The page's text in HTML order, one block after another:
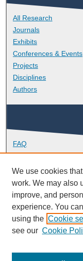
All Research
Journals
Exhibits
Conferences & Events
Projects
Disciplines
Authors
FAQ
Library Research
Contact
School of Art, Design
We use cookies
work. We may also
improve, and
experience. You
using the Cookie
see our Cookie